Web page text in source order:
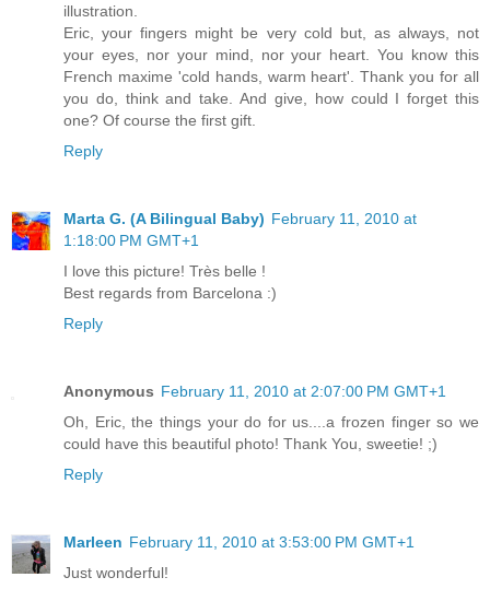
illustration.
Eric, your fingers might be very cold but, as always, not
your eyes, nor your mind, nor your heart. You know this
French maxime 'cold hands, warm heart'. Thank you for all
you do, think and take. And give, how could I forget this
one? Of course the first gift.
Reply
Marta G. (A Bilingual Baby) February 11, 2010 at
1:18:00 PM GMT+1
I love this picture! Très belle !
Best regards from Barcelona :)
Reply
Anonymous February 11, 2010 at 2:07:00 PM GMT+1
Oh, Eric, the things your do for us....a frozen finger so we
could have this beautiful photo! Thank You, sweetie! ;)
Reply
Marleen February 11, 2010 at 3:53:00 PM GMT+1
Just wonderful!